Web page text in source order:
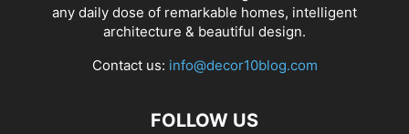
any daily dose of remarkable homes, intelligent
architecture & beautiful design.
Contact us: info@decor10blog.com
FOLLOW US